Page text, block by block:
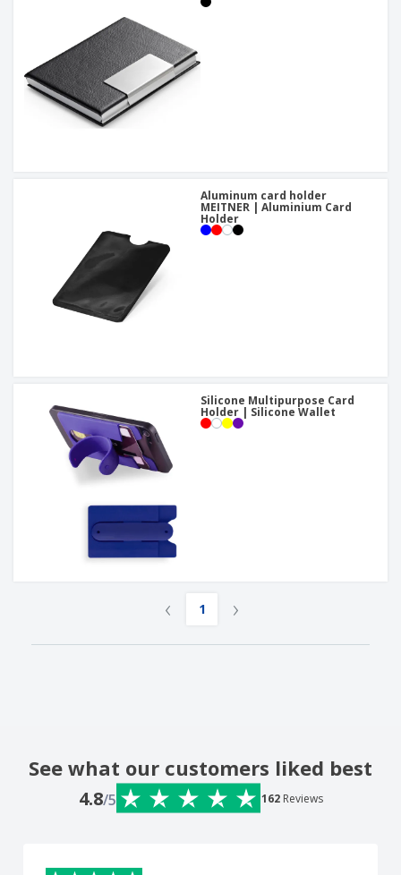
Aluminum card holder
MEITNER | Aluminium Card
Holder
Silicone Multipurpose Card
Holder | Silicone Wallet
‹ 1 ›
See what our customers liked best
4.8/5 162 Reviews